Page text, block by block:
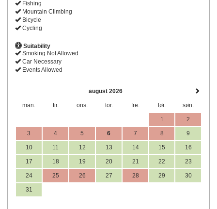
Fishing
Mountain Climbing
Bicycle
Cycling
Suitability
Smoking Not Allowed
Car Necessary
Events Allowed
august 2026
man. tir. ons. tor. fre. lør. søn.
1 2
3 4 5 6 7 8 9
10 11 12 13 14 15 16
17 18 19 20 21 22 23
24 25 26 27 28 29 30
31